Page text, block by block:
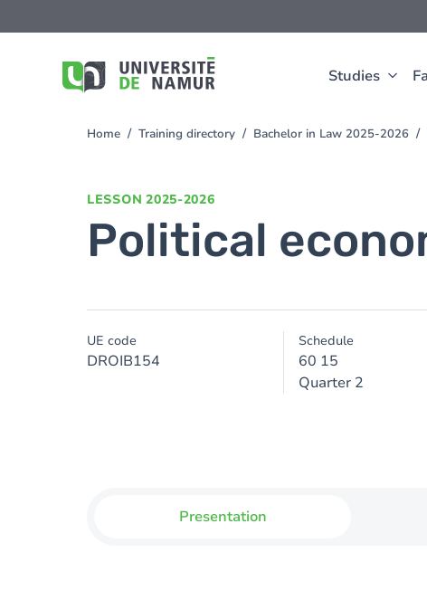
Studies
to
You
Home Training directory Bachelor in Law 2025-2026
LESSON 2025-2026
Political
UE code
DROIB154
Schedule
60 15
Quarter 2
Presentation